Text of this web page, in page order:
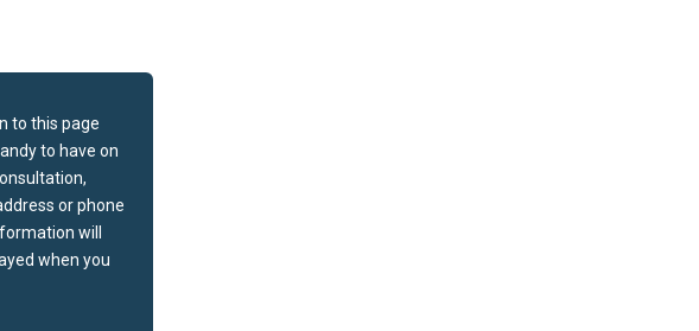
to this page
to have on
or phone
will
when you